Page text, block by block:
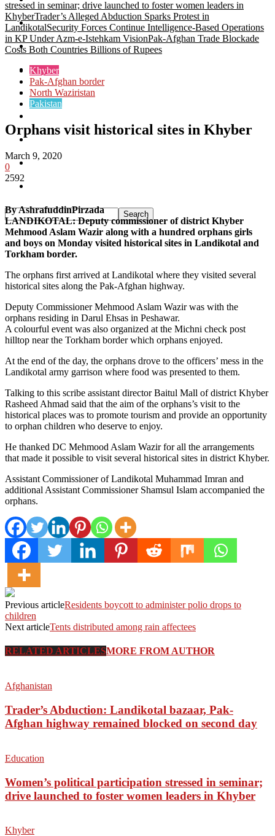
Bajaur
Kurram
Mohmand
North Waziristan
Pakistan
stressed in seminar; drive launched to foster women leaders in
KhyberTrader’s Alleged Abduction Sparks Protest in
LandikotalSecurity Forces Continue Intelligence-Based Operations
in KP Under Azm-e-Istehkam VisionPak-Afghan Trade Blockade
Costs Both Countries Billions of Rupees
Khyber
Pak-Afghan border
North Waziristan
Pakistan
Orphans visit historical sites in Khyber
March 9, 2020
0
2592
By AshrafuddinPirzada
LANDIKOTAL: Deputy commissioner of district Khyber
Mehmood Aslam Wazir along with a hundred orphans girls
and boys on Monday visited historical sites in Landikotal and
Torkham border.
The orphans first arrived at Landikotal where they visited several
historical sites along the Pak-Afghan highway.
Deputy Commissioner Mehmood Aslam Wazir was with the
orphans residing in Darul Ehsas in Peshawar.
A colourful event was also organized at the Michni check post
hilltop near the Torkham border which orphans enjoyed.
At the end of the day, the orphans drove to the officers’ mess in the
Landikotal army garrison where food was presented to them.
Talking to this scribe assistant director Baitul Mall of district Khyber
Rasheed Ahmad said that the aim of the orphans’s visit to the
historical places was to promote tourism and provide an opportunity
to orphan children who deserve to enjoy.
He thanked DC Mehmood Aslam Wazir for all the arrangements
that made it possible to visit several historical sites in district Khyber.
Assistant Commissioner of Landikotal Muhammad Imran and
additional Assistant Commissioner Shamsul Islam accompanied the
orphans.
Previous articleResidents boycott to administer polio drops to
children
Next articleTents distributed among rain affectees
RELATED ARTICLESMORE FROM AUTHOR
Afghanistan
Trader’s Abduction: Landikotal bazaar, Pak-
Afghan highway remained blocked on second day
Education
Women’s political participation stressed in seminar;
drive launched to foster women leaders in Khyber
Khyber